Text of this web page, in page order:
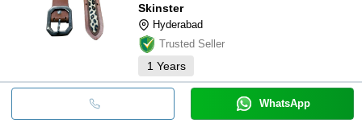
Skinster
Hyderabad
Trusted Seller
1 Years
WhatsApp